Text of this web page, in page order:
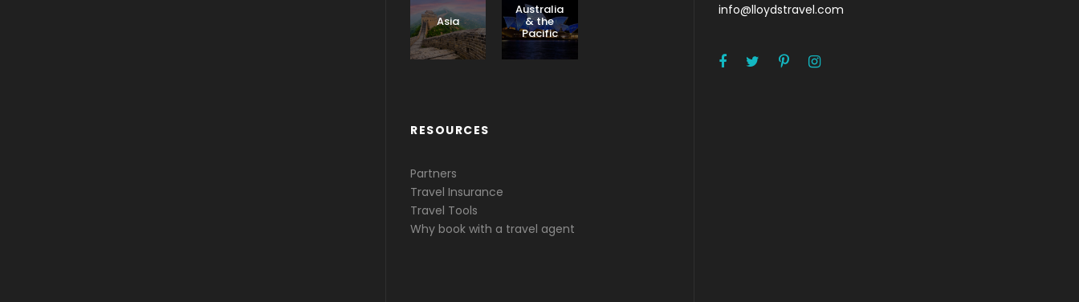
Asia
Australia
& the
Pacific
RESOURCES
Partners
Travel Insurance
Travel Tools
Why book with a travel agent
info@lloydstravel.com